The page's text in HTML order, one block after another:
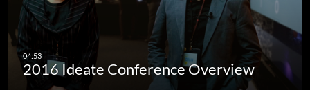
2016 Ideate Conference Overview